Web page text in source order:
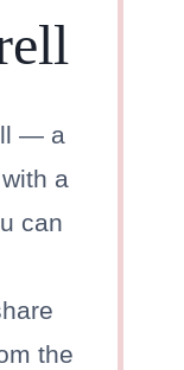
— a
a
can
the